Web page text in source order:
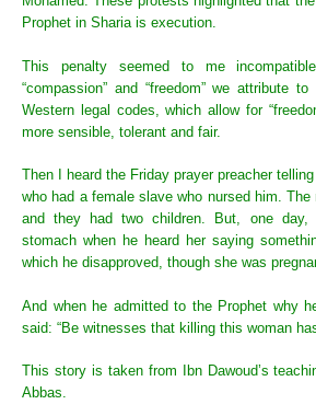
Prophet in Sharia is execution.
This penalty seemed to me
“compassion” and “freedom” we attribute
Western legal codes, which allow for
more sensible, tolerant and fair.
Then I heard the Friday prayer preacher
who had a female slave who nursed him. The
and they had two children. But, one
stomach when he heard her saying
which he disapproved, though she was
And when he admitted to the Prophet why
said: “Be witnesses that killing this woman
This story is taken from Ibn Dawoud’s
Abbas.